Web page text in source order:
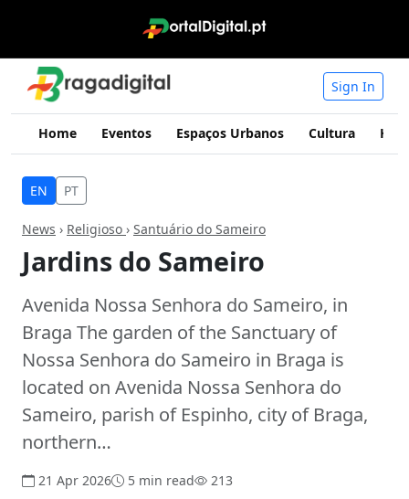
Sign In
Home Eventos Espaços Urbanos Cultura
EN PT
News › Religioso › Santuário do Sameiro
Jardins do Sameiro
Avenida Nossa Senhora do Sameiro, in
Braga The garden of the Sanctuary of
Nossa Senhora do Sameiro in Braga is
located on Avenida Nossa Senhora do
Sameiro, parish of Espinho, city of Braga,
northern…
21 Apr 2026 5 min read 213